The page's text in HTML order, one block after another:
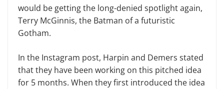
would be getting the long-denied spotlight again,
Terry McGinnis, the Batman of a futuristic
Gotham.
In the Instagram post, Harpin and Demers stated
that they have been working on this pitched idea
for 5 months. When they first introduced the idea